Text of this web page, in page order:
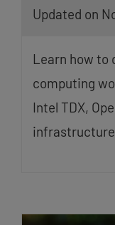
Updated on
Learn how to
computing
Intel TDX,